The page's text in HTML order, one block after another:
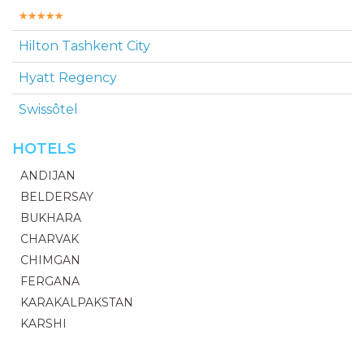
Hilton Tashkent Сity
Hyatt Regency
Swissôtel
HOTELS
ANDIJAN
BELDERSAY
BUKHARA
CHARVAK
CHIMGAN
FERGANA
KARAKALPAKSTAN
KARSHI